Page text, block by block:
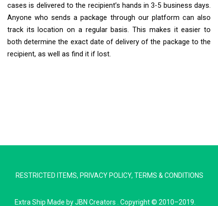
cases is delivered to the recipient’s hands in 3-5 business days.
Anyone who sends a package through our platform can also
track its location on a regular basis. This makes it easier to
both determine the exact date of delivery of the package to the
recipient, as well as find it if lost.
RESTRICTED ITEMS, PRIVACY POLICY, TERMS & CONDITIONS
Extra Ship Made byJBN Creators . Copyright © 2010–2019.
Typically replies in minutes
Destination country